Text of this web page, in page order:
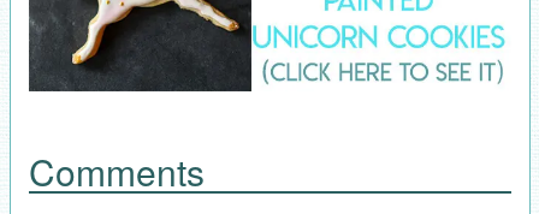
Comments